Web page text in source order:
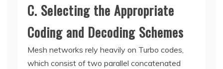
C. Selecting the Appropriate
Coding and Decoding Schemes
Mesh networks rely heavily on Turbo codes,
which consist of two parallel concatenated